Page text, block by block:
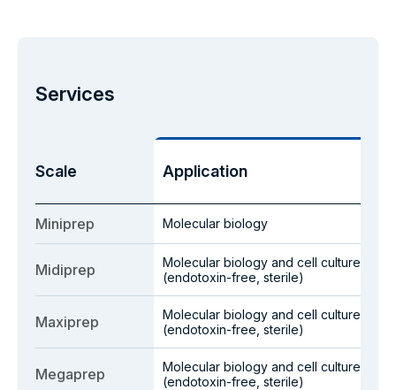
Services
Scale Application
Miniprep Molecular biology
Midiprep
Molecular biology and cell culture
(endotoxin-free, sterile)
Maxiprep
Molecular biology and cell culture
(endotoxin-free, sterile)
Megaprep
Molecular biology and cell culture
(endotoxin-free, sterile)